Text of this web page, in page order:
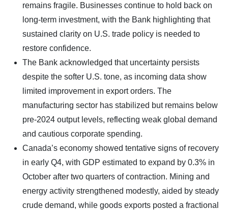
remains fragile. Businesses continue to hold back on
long-term investment, with the Bank highlighting that
sustained clarity on U.S. trade policy is needed to
restore confidence.
The Bank acknowledged that uncertainty persists
despite the softer U.S. tone, as incoming data show
limited improvement in export orders. The
manufacturing sector has stabilized but remains below
pre-2024 output levels, reflecting weak global demand
and cautious corporate spending.
Canada’s economy showed tentative signs of recovery
in early Q4, with GDP estimated to expand by 0.3% in
October after two quarters of contraction. Mining and
energy activity strengthened modestly, aided by steady
crude demand, while goods exports posted a fractional